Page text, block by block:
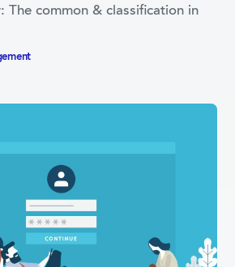
The common & classification in